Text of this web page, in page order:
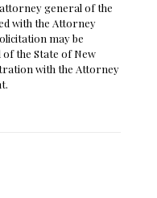
general of the
with the Attorney
may be
the State of New
with the Attorney